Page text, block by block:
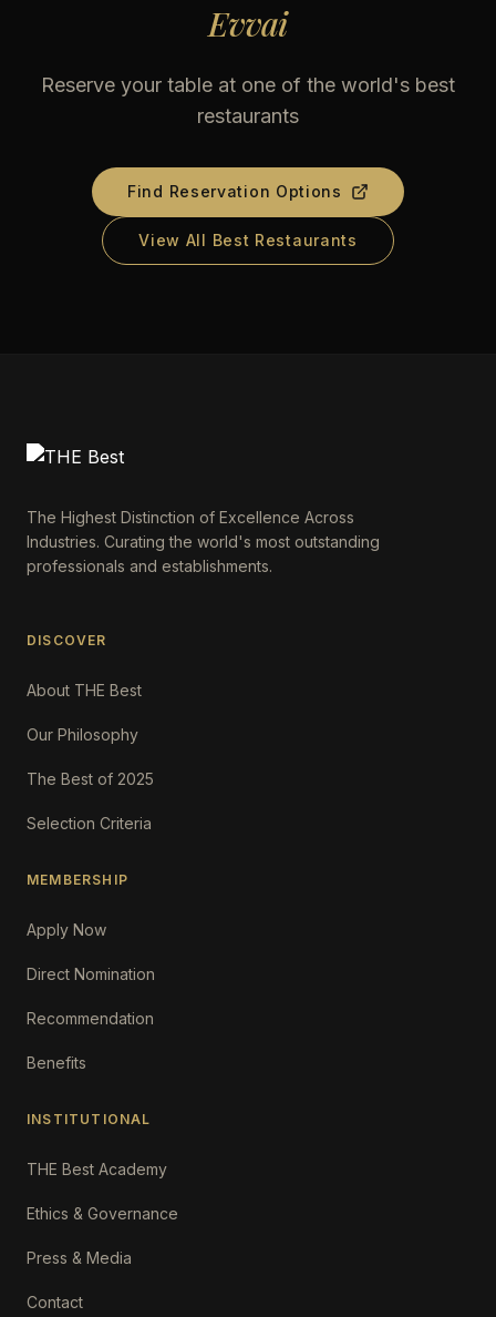
Evvai
Reserve your table at one of the world's best
restaurants
Find Reservation Options
View All Best Restaurants
The Highest Distinction of Excellence Across
Industries. Curating the world's most outstanding
professionals and establishments.
DISCOVER
About THE Best
Our Philosophy
The Best of 2025
Selection Criteria
MEMBERSHIP
Apply Now
Direct Nomination
Recommendation
Benefits
INSTITUTIONAL
THE Best Academy
Ethics & Governance
Press & Media
Contact